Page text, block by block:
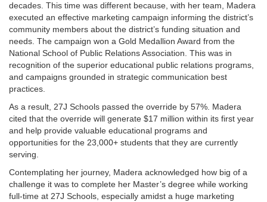
decades. This time was different because, with her team, Madera
executed an effective marketing campaign informing the district’s
community members about the district’s funding situation and
needs. The campaign won a Gold Medallion Award from the
National School of Public Relations Association. This was in
recognition of the superior educational public relations programs,
and campaigns grounded in strategic communication best
practices.
As a result, 27J Schools passed the override by 57%. Madera
cited that the override will generate $17 million within its first year
and help provide valuable educational programs and
opportunities for the 23,000+ students that they are currently
serving.
Contemplating her journey, Madera acknowledged how big of a
challenge it was to complete her Master’s degree while working
full-time at 27J Schools, especially amidst a huge marketing